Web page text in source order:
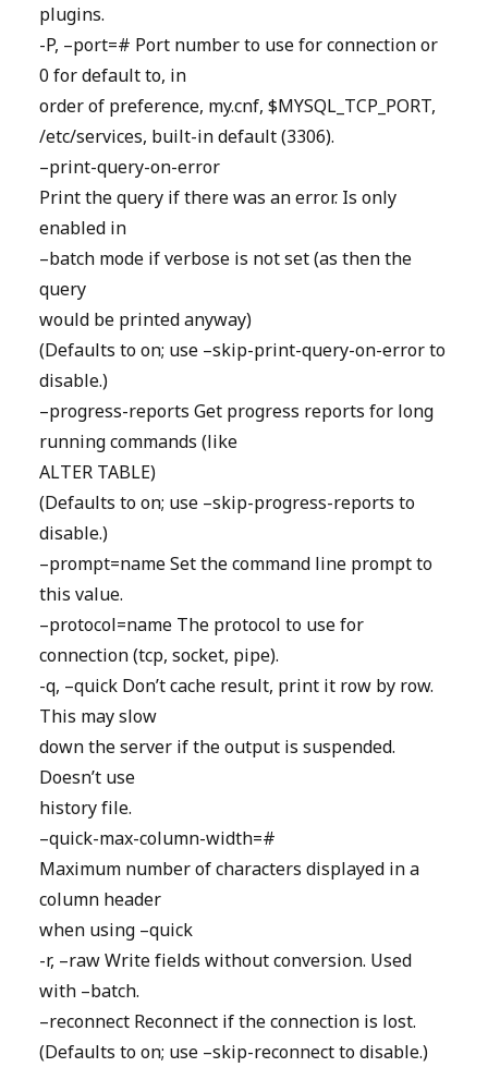
plugins.
-P, –port=# Port number to use for connection or
0 for default to, in
order of preference, my.cnf, $MYSQL_TCP_PORT,
/etc/services, built-in default (3306).
–print-query-on-error
Print the query if there was an error. Is only
enabled in
–batch mode if verbose is not set (as then the
query
would be printed anyway)
(Defaults to on; use –skip-print-query-on-error to
disable.)
–progress-reports Get progress reports for long
running commands (like
ALTER TABLE)
(Defaults to on; use –skip-progress-reports to
disable.)
–prompt=name Set the command line prompt to
this value.
–protocol=name The protocol to use for
connection (tcp, socket, pipe).
-q, –quick Don’t cache result, print it row by row.
This may slow
down the server if the output is suspended.
Doesn’t use
history file.
–quick-max-column-width=#
Maximum number of characters displayed in a
column header
when using –quick
-r, –raw Write fields without conversion. Used
with –batch.
–reconnect Reconnect if the connection is lost.
(Defaults to on; use –skip-reconnect to disable.)